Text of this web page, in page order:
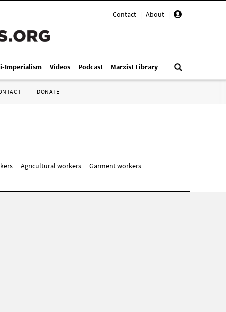
Contact | About |
Imperialism Videos Podcast Marxist Library
DONATE
Agricultural workers
Garment workers